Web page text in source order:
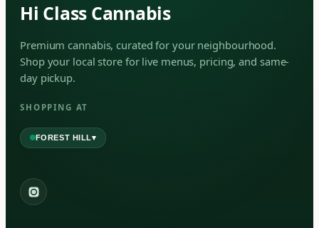
Hi Class Cannabis
Premium cannabis, curated for your neighbourhood.
Shop your local store for live menus, pricing, and same-
day pickup.
SHOPPING AT
FOREST HILL▾